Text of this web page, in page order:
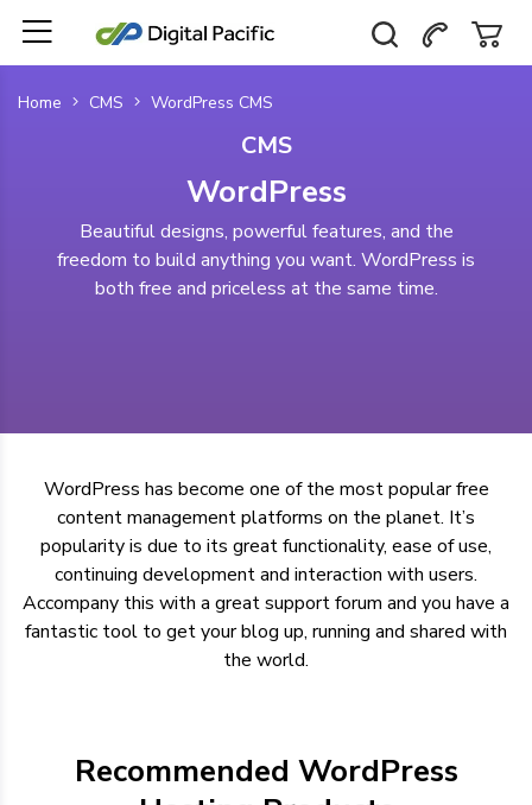
Home CMS WordPress CMS
CMS
WordPress
Beautiful designs, powerful features, and the
freedom to build anything you want. WordPress is
both free and priceless at the same time.
WordPress has become one of the most popular free
content management platforms on the planet. It’s
popularity is due to its great functionality, ease of use,
continuing development and interaction with users.
Accompany this with a great support forum and you have a
fantastic tool to get your blog up, running and shared with
the world.
Recommended WordPress